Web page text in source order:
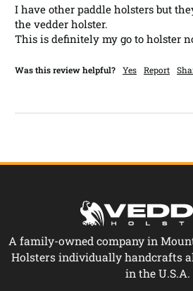
I have other paddle holsters but
the vedder holster.
This is definitely my go to holster
Was this review helpful? Yes Report
A family-owned company in
Holsters individually handcrafts
in the U.S.A.